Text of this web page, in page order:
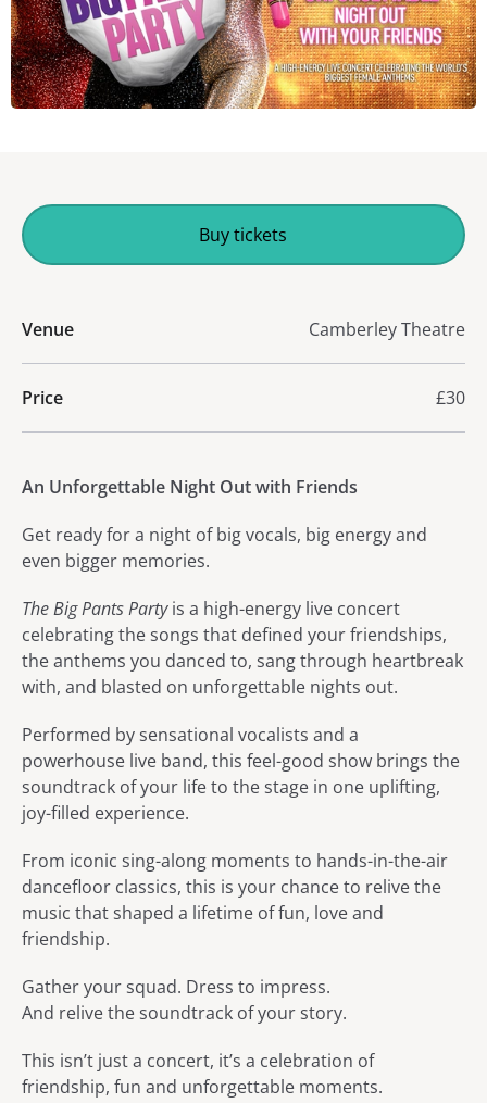
Buy tickets
Venue Camberley Theatre
Price £30
An Unforgettable Night Out with Friends
Get ready for a night of big vocals, big energy and
even bigger memories.
The Big Pants Partyis a high-energy live concert
celebrating the songs that defined your friendships,
the anthems you danced to, sang through heartbreak
with, and blasted on unforgettable nights out.
Performed by sensational vocalists and a
powerhouse live band, this feel-good show brings the
soundtrack of your life to the stage in one uplifting,
joy-filled experience.
From iconic sing-along moments to hands-in-the-air
dancefloor classics, this is your chance to relive the
music that shaped a lifetime of fun, love and
friendship.
Gather your squad. Dress to impress.
And relive the soundtrack of your story.
This isn’t just a concert, it’s a celebration of
friendship, fun and unforgettable moments.